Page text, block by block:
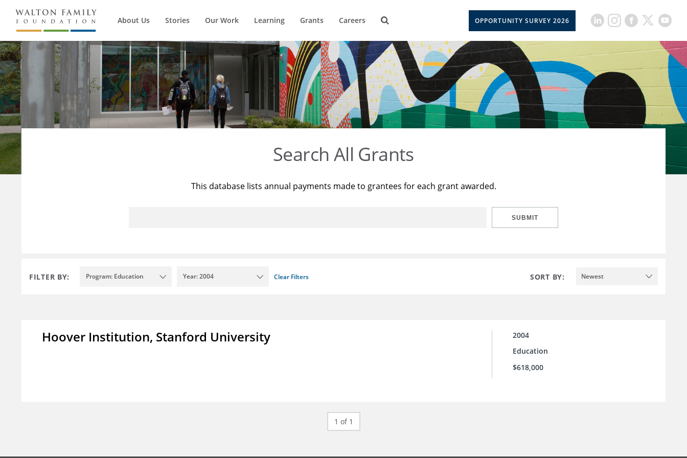
About Us Stories Our Work Learning Grants Careers OPPORTUNITY SURVEY 2026
Search All Grants
This database lists annual payments made to grantees for each grant awarded.
SUBMIT
FILTER BY: Program: Education Year: 2004 Clear Filters SORT BY: Newest
Hoover Institution, Stanford University
2004
Education
$618,000
1 of 1